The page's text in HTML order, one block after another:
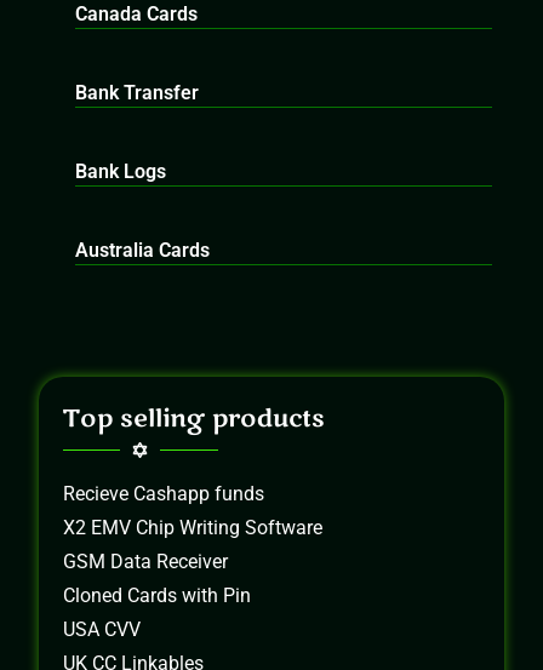
Canada Cards
Bank Transfer
Bank Logs
Australia Cards
Top selling products
Recieve Cashapp funds
X2 EMV Chip Writing Software
GSM Data Receiver
Cloned Cards with Pin
USA CVV
UK CC Linkables